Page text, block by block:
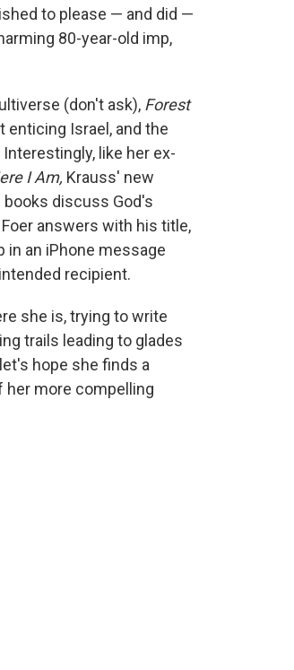
to please — and did —
80-year-old imp,
(don't ask), Forest
Israel, and the
like her ex-
I Am, Krauss' new
discuss God's
answers with his title,
an iPhone message
recipient.
she is, trying to write
trails leading to glades
hope she finds a
her more compelling